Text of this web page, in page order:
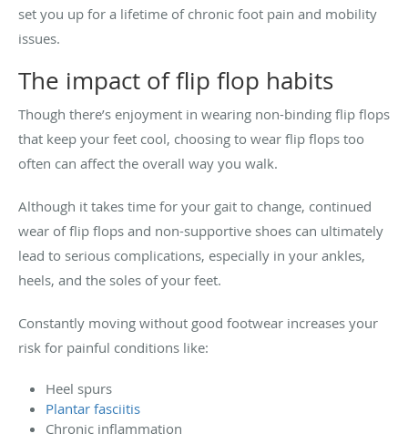
set you up for a lifetime of chronic foot pain and mobility
issues.
The impact of flip flop habits
Though there’s enjoyment in wearing non-binding flip flops
that keep your feet cool, choosing to wear flip flops too
often can affect the overall way you walk.
Although it takes time for your gait to change, continued
wear of flip flops and non-supportive shoes can ultimately
lead to serious complications, especially in your ankles,
heels, and the soles of your feet.
Constantly moving without good footwear increases your
risk for painful conditions like:
Heel spurs
Plantar fasciitis
Chronic inflammation